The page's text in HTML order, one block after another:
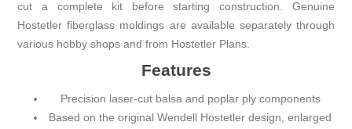
cut a complete kit before starting construction. Genuine
Hostetler fiberglass moldings are available separately through
various hobby shops and from Hostetler Plans.
Features
Precision laser-cut balsa and poplar ply components
Based on the original Wendell Hostetler design, enlarged